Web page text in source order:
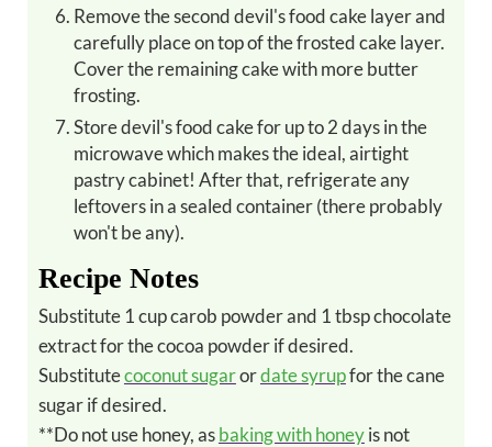
Remove the second devil's food cake layer and
carefully place on top of the frosted cake layer.
Cover the remaining cake with more butter
frosting.
Store devil's food cake for up to 2 days in the
microwave which makes the ideal, airtight
pastry cabinet! After that, refrigerate any
leftovers in a sealed container (there probably
won't be any).
Recipe Notes
Substitute 1 cup carob powder and 1 tbsp chocolate
extract for the cocoa powder if desired.
Substitutecoconut sugarordate syrupfor the cane
sugar if desired.
**Do not use honey, asbaking with honeyis not